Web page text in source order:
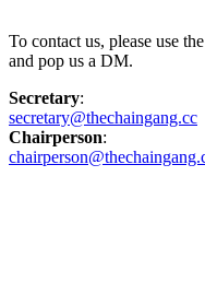
To contact us, please use
and pop us a DM.
Secretary:
secretary@thechaingang.cc
Chairperson: